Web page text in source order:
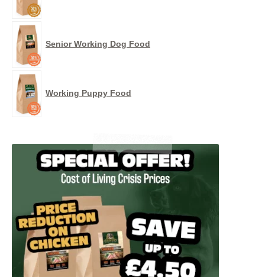
Senior Working Dog Food
Working Puppy Food